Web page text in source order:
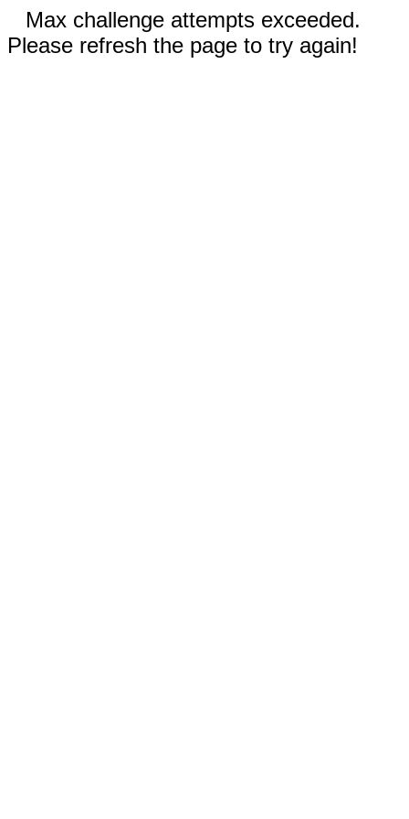
Max challenge attempts exceeded.
Please refresh the page to try again!